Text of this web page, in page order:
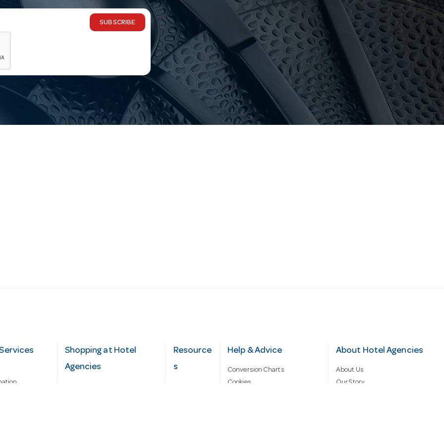
wide, and you’re welcome to visit our Melbourne showroom with 16-bay private parking.
commercial grade?
is selected for commercial service and made to handle high-volume use and commercial dishwashers.
Email customerservice@hotelagencies.com.auor call 03 9411 8888.
SUBSCRIBE
Shopping at Hotel
Agencies
Resource
s
Help & Advice
Conversion Charts
Cookies
About Hotel Agencies
About Us
Our Story